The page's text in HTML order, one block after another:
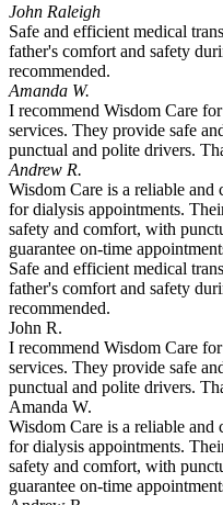
John Raleigh
Safe and efficient medical
father's comfort and safety
recommended.
Amanda W.
I recommend Wisdom Care
services. They provide safe
punctual and polite drivers.
Andrew R.
Wisdom Care is a reliable and
for dialysis appointments.
safety and comfort, with
guarantee on-time
Safe and efficient medical
father's comfort and safety
recommended.
John R.
I recommend Wisdom Care
services. They provide safe
punctual and polite drivers.
Amanda W.
Wisdom Care is a reliable and
for dialysis appointments.
safety and comfort, with
guarantee on-time